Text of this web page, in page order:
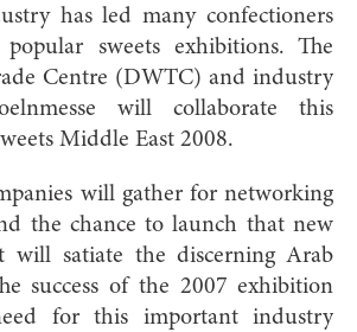
has led many confectioners
sweets exhibitions. The
Centre (DWTC) and industry
will collaborate this
Middle East 2008.
will gather for networking
the chance to launch that new
will satiate the discerning Arab
success of the 2007 exhibition
for this important industry